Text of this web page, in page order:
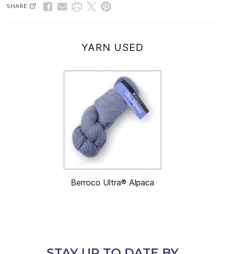
SHARE
YARN USED
Berroco Ultra® Alpaca